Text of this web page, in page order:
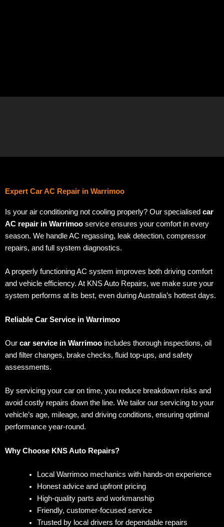
Expert Car AC Repair in Warrimoo
Is your air conditioning not cooling properly? Our specialised car
AC repair in Warrimoo service ensures your comfort in every
season. We handle AC regassing, leak detection, compressor
repairs, and full system diagnostics.
A properly functioning AC system improves both driving comfort
and vehicle efficiency. At KNS Auto Repairs, we make sure your
system performs at its best, even during Australia’s hottest days.
Reliable Car Service in Warrimoo
Our car service in Warrimoo includes thorough inspections, oil
and filter changes, brake checks, fluid top-ups, and safety
assessments.
By servicing your car on time, you reduce breakdown risks and
avoid costly repairs down the line. We tailor our servicing to your
vehicle’s age, mileage, and driving conditions, ensuring optimal
performance year-round.
Why Choose KNS Auto Repairs?
Local Warrimoo mechanics with hands-on experience
Honest advice and upfront pricing
High-quality parts and workmanship
Friendly, customer-focused service
Trusted by local drivers for dependable repairs